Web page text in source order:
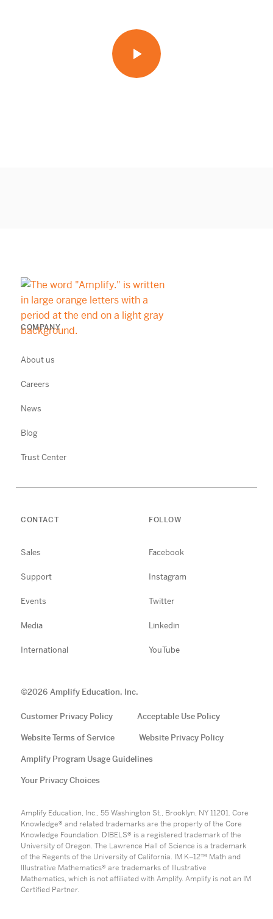
COMPANY
About us
Careers
News
Blog
Trust Center
CONTACT
Sales
Support
Events
Media
International
FOLLOW
Facebook
Instagram
Twitter
Linkedin
YouTube
©2026 Amplify Education, Inc.
Customer Privacy Policy Acceptable Use Policy
Website Terms of Service Website Privacy Policy
Amplify Program Usage Guidelines
Your Privacy Choices
Amplify Education, Inc., 55 Washington St., Brooklyn, NY 11201. Core
Knowledge® and related trademarks are the property of the Core
Knowledge Foundation. DIBELS® is a registered trademark of the
University of Oregon. The Lawrence Hall of Science is a trademark
of the Regents of the University of California. IM K–12™ Math and
Illustrative Mathematics® are trademarks of Illustrative
Mathematics, which is not affiliated with Amplify. Amplify is not an IM
Certified Partner.